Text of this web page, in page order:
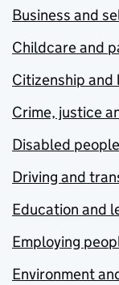
Business and
Childcare and
Citizenship and
Crime, justice
Disabled people
Driving and
Education and
Employing
Environment